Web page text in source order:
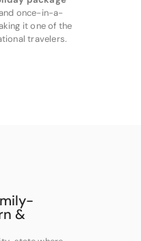
once-in-a-
it one of the
travelers.
&